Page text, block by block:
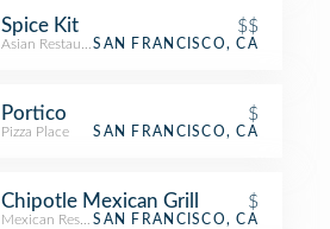
Spice Kit $$
Asian RestaurantSAN FRANCISCO, CA
Portico $
Pizza Place SAN FRANCISCO, CA
Chipotle Mexican Grill $
Mexican RestaurantSAN FRANCISCO, CA